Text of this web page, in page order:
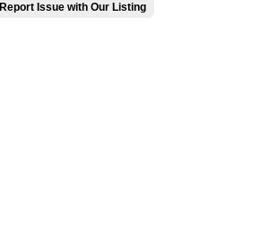
Report Issue with Our Listing